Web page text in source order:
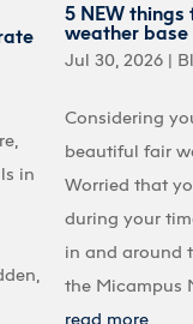
in
5 NEW things
weather base
Jul 30, 2026|
Considering
beautiful fair
Worried that
during your
in and around
the Micampus
read more